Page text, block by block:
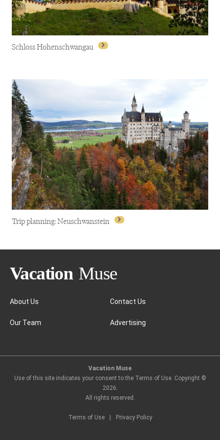
Schloss Hohenschwangau
Schloss Hohenschwangau
Trip planning: Neuschwanstein
About Us
Our Team
Contact Us
Advertising
Vacation Muse
Use of this site indicates your consent to the Terms of Use. Copyright ©
2026.
All rights reserved.
Terms of Use Privacy Policy